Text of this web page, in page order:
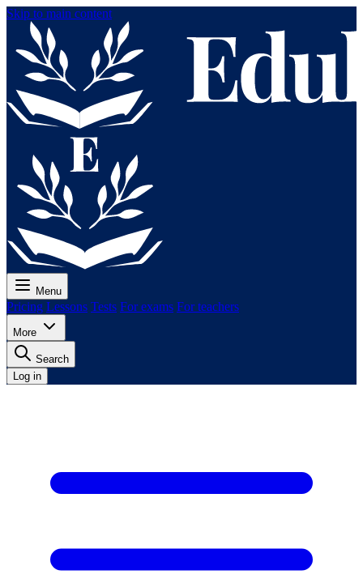
Skip to main content
Menu
Pricing Lessons Tests For exams For teachers
More
Search
Log in